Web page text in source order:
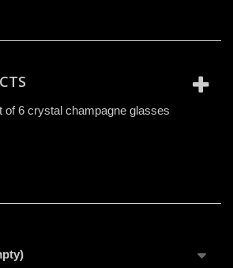
of 6 crystal champagne glasses